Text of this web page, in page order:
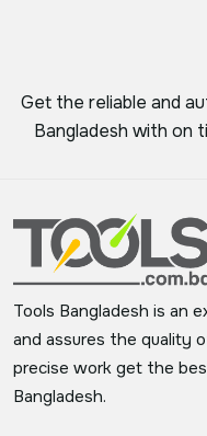
Get the reliable and
Bangladesh with on
Tools Bangladesh is an
and assures the quality
precise work get the
Bangladesh.